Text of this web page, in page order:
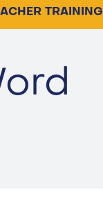
TRAINING